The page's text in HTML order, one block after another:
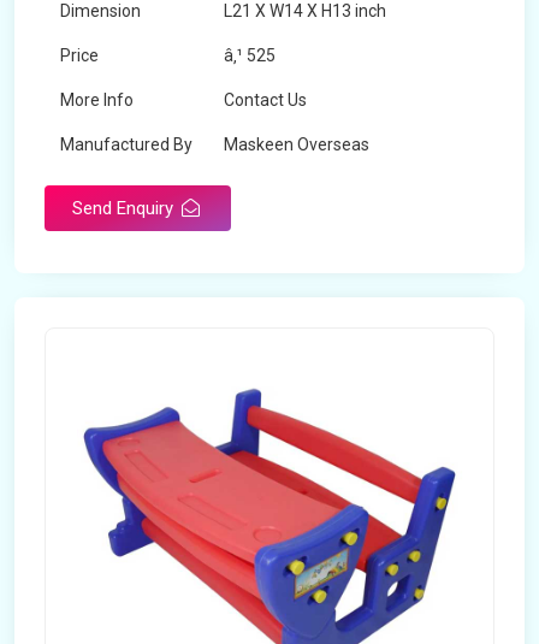
Dimension L21 X W14 X H13 inch
Price â‚¹ 525
More Info Contact Us
Manufactured By Maskeen Overseas
Send Enquiry